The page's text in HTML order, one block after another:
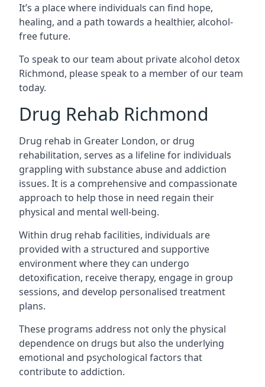
It’s a place where individuals can find hope,
healing, and a path towards a healthier, alcohol-
free future.
To speak to our team about private alcohol detox
Richmond, please speak to a member of our team
today.
Drug Rehab Richmond
Drug rehab in Greater London, or drug
rehabilitation, serves as a lifeline for individuals
grappling with substance abuse and addiction
issues. It is a comprehensive and compassionate
approach to help those in need regain their
physical and mental well-being.
Within drug rehab facilities, individuals are
provided with a structured and supportive
environment where they can undergo
detoxification, receive therapy, engage in group
sessions, and develop personalised treatment
plans.
These programs address not only the physical
dependence on drugs but also the underlying
emotional and psychological factors that
contribute to addiction.